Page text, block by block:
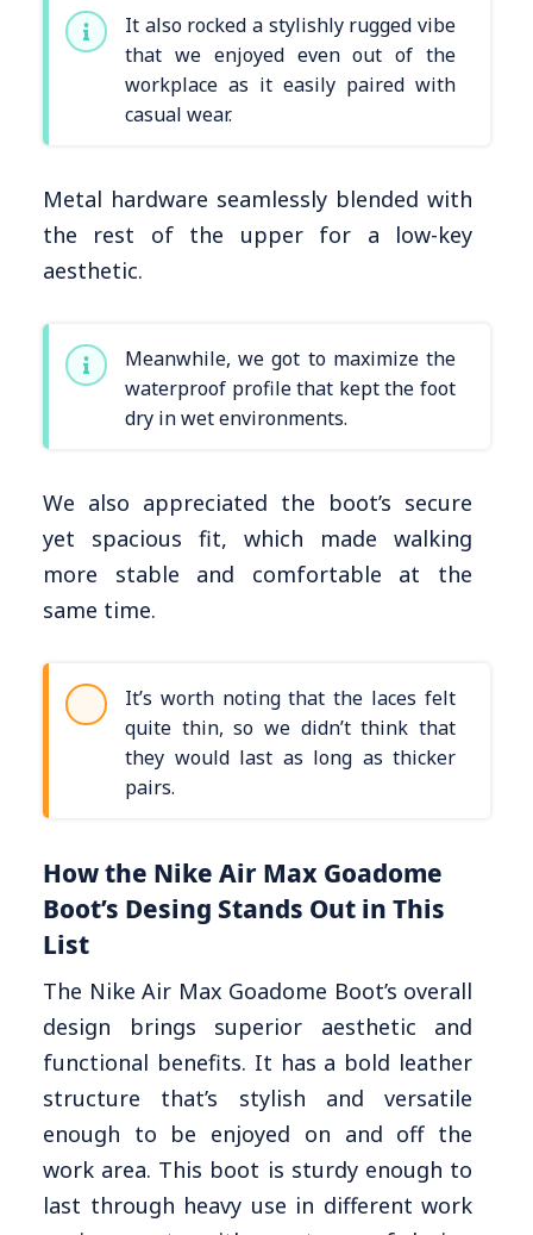
It also rocked a stylishly rugged vibe
that we enjoyed even out of the
workplace as it easily paired with
casual wear.
Metal hardware seamlessly blended with
the rest of the upper for a low-key
aesthetic.
Meanwhile, we got to maximize the
waterproof profile that kept the foot
dry in wet environments.
We also appreciated the boot’s secure
yet spacious fit, which made walking
more stable and comfortable at the
same time.
It’s worth noting that the laces felt
quite thin, so we didn’t think that
they would last as long as thicker
pairs.
How the Nike Air Max Goadome
Boot’s Desing Stands Out in This
List
The Nike Air Max Goadome Boot’s overall
design brings superior aesthetic and
functional benefits. It has a bold leather
structure that’s stylish and versatile
enough to be enjoyed on and off the
work area. This boot is sturdy enough to
last through heavy use in different work